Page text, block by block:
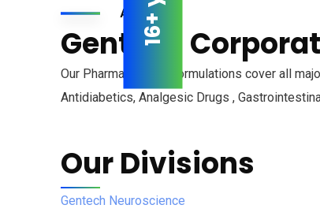
About us
Gentech
Our Pharmaceutical Formulations cover all
Antidiabetics, Analgesic Drugs ,
Our Divisions
Gentech Neuroscience